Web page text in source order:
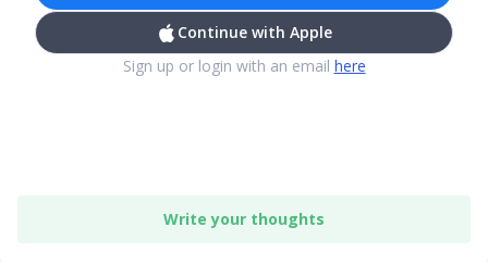
Continue with Apple
Sign up or login with an email here
Write your thoughts